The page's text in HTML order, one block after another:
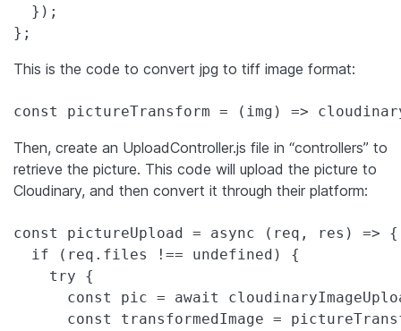
  });
This is the code to convert jpg to tiff image format:
Then, create an UploadController.js file in “controllers” to
retrieve the picture. This code will upload the picture to
Cloudinary, and then convert it through their platform:
const pictureUpload = async (req, res) => {
  if (req.files !== undefined) {
    try {
const pic = await
const transformedImage =